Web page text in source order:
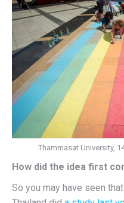
Thammasat University,
How did the idea first
So you may have seen